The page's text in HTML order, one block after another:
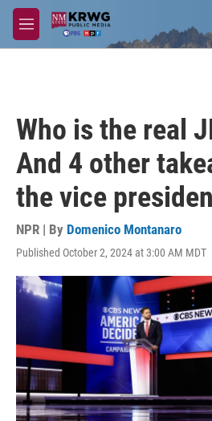
Skip to main content
M
e
Who is the real
And 4 other
the vice
NPR | By Domenico Montanaro
Published October 2, 2024 at 3:00 AM MDT